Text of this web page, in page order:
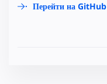
Перейти на GitHub